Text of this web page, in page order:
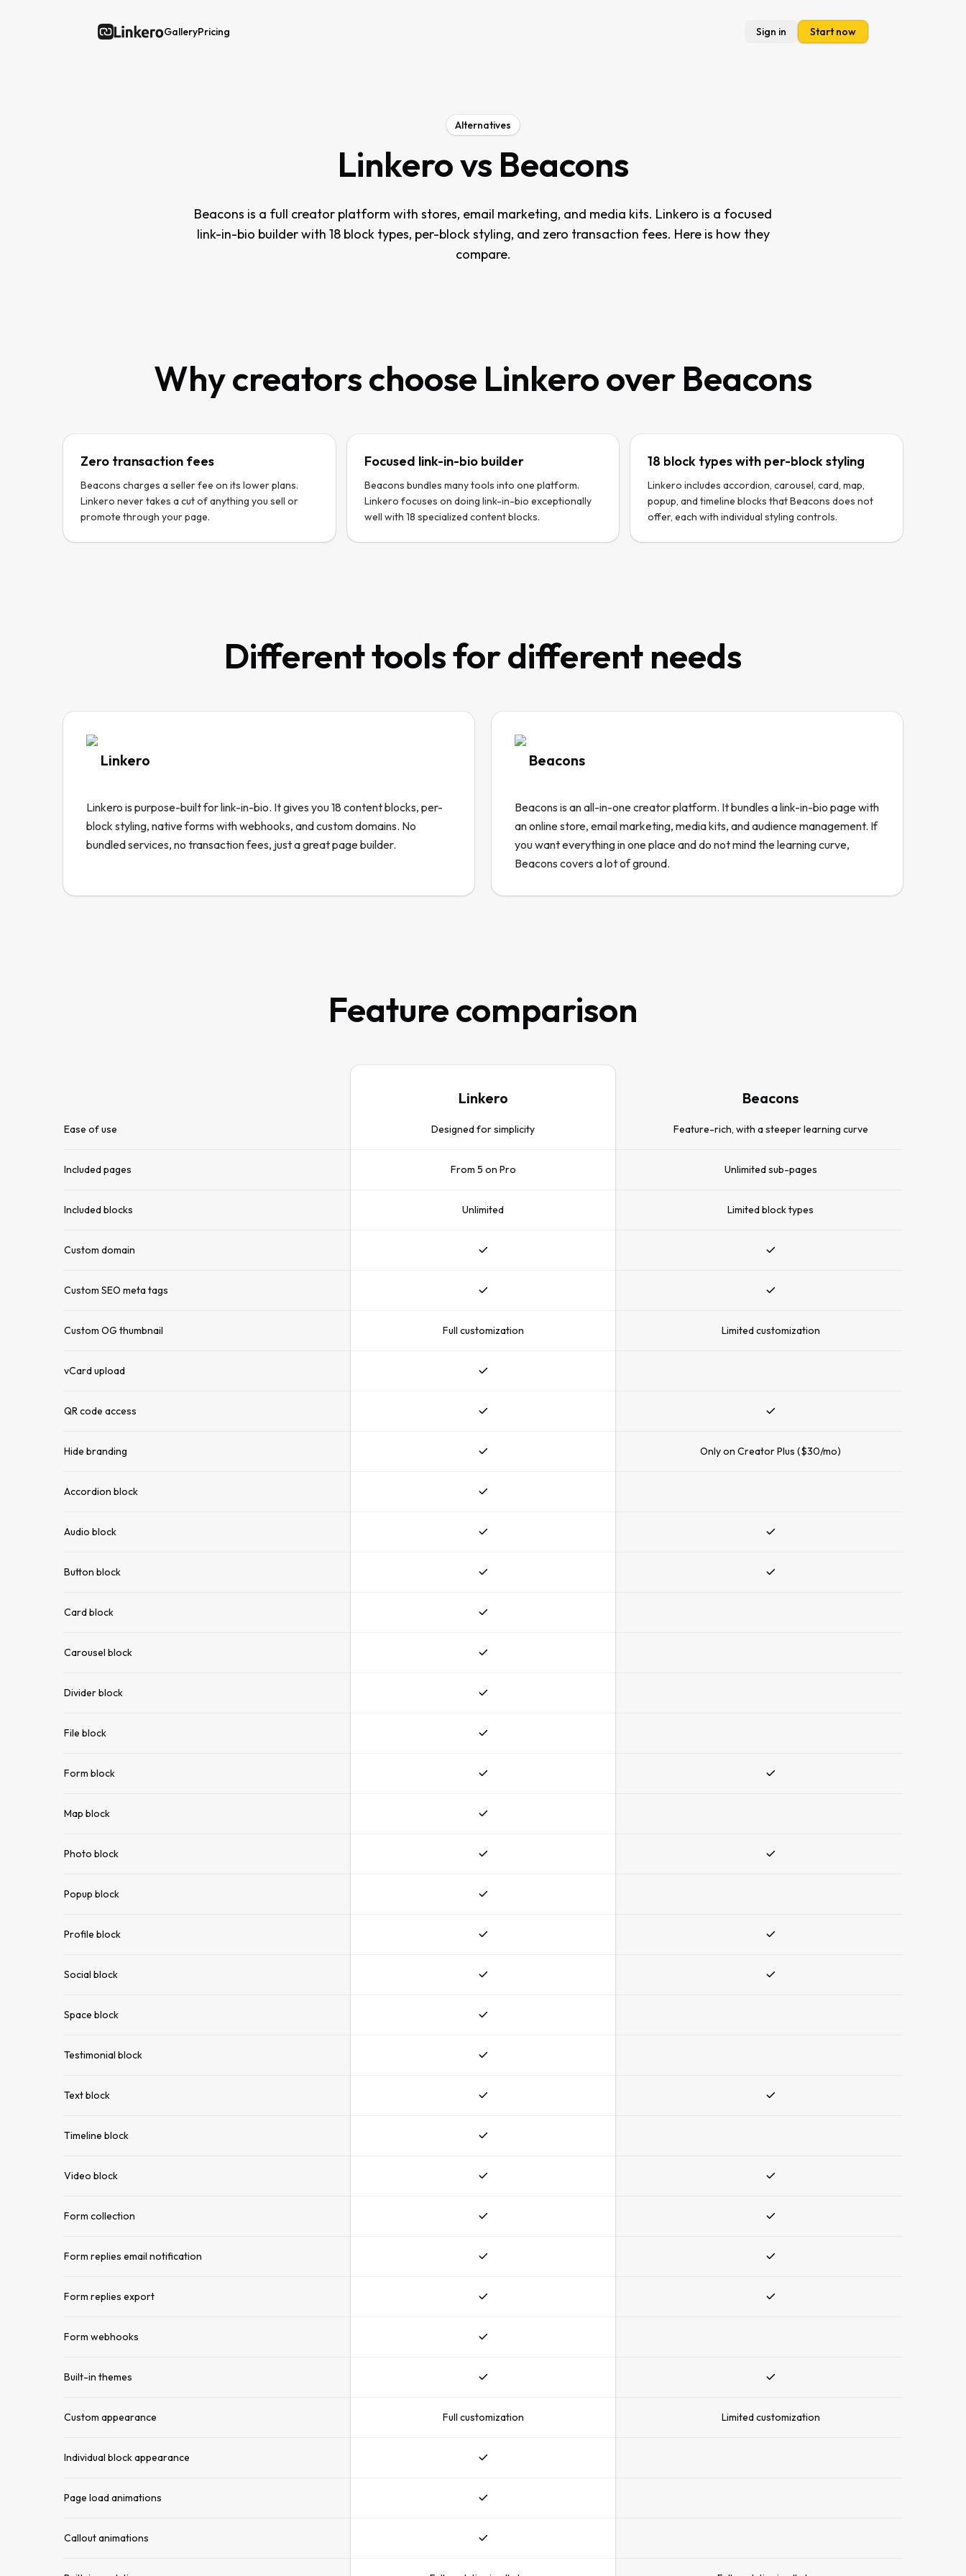
Linkero
GalleryPricing Sign in Start now
Alternatives
Linkero vs Beacons
Beacons is a full creator platform with stores, email marketing, and media kits. Linkero is a focused
link-in-bio builder with 18 block types, per-block styling, and zero transaction fees. Here is how they
compare.
Why creators choose Linkero over Beacons
Zero transaction fees
Beacons charges a seller fee on its lower plans.
Linkero never takes a cut of anything you sell or
promote through your page.
Focused link-in-bio builder
Beacons bundles many tools into one platform.
Linkero focuses on doing link-in-bio exceptionally
well with 18 specialized content blocks.
18 block types with per-block styling
Linkero includes accordion, carousel, card, map,
popup, and timeline blocks that Beacons does not
offer, each with individual styling controls.
Different tools for different needs
Linkero
Linkero is purpose-built for link-in-bio. It gives you 18 content blocks, per-
block styling, native forms with webhooks, and custom domains. No
bundled services, no transaction fees, just a great page builder.
Beacons
Beacons is an all-in-one creator platform. It bundles a link-in-bio page with
an online store, email marketing, media kits, and audience management. If
you want everything in one place and do not mind the learning curve,
Beacons covers a lot of ground.
Feature comparison
Linkero Beacons
Ease of use Designed for simplicity Feature-rich, with a steeper learning curve
Included pages From 5 on Pro Unlimited sub-pages
Included blocks Unlimited Limited block types
Custom domain
Custom SEO meta tags
Custom OG thumbnail Full customization Limited customization
vCard upload
QR code access
Hide branding Only on Creator Plus ($30/mo)
Accordion block
Audio block
Button block
Card block
Carousel block
Divider block
File block
Form block
Map block
Photo block
Popup block
Profile block
Social block
Space block
Testimonial block
Text block
Timeline block
Video block
Form collection
Form replies email notification
Form replies export
Form webhooks
Built-in themes
Custom appearance Full customization Limited customization
Individual block appearance
Page load animations
Callout animations